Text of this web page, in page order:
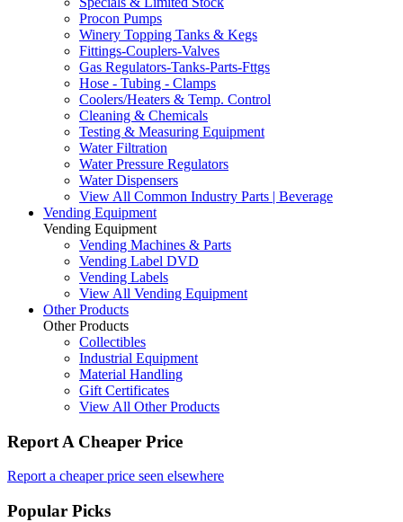
Procon Pumps
Winery Topping Tanks & Kegs
Fittings-Couplers-Valves
Gas Regulators-Tanks-Parts-Fttgs
Hose - Tubing - Clamps
Coolers/Heaters & Temp. Control
Cleaning & Chemicals
Testing & Measuring Equipment
Water Filtration
Water Pressure Regulators
Water Dispensers
View All Common Industry Parts | Beverage
Vending Equipment
Vending Equipment
Vending Machines & Parts
Vending Label DVD
Vending Labels
View All Vending Equipment
Other Products
Other Products
Collectibles
Industrial Equipment
Material Handling
Gift Certificates
View All Other Products
Report A Cheaper Price
Report a cheaper price seen elsewhere
Popular Picks